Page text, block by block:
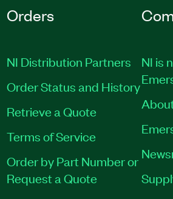
Orders
NI Distribution Partners
Order Status and History
Retrieve a Quote
Terms of Service
Order by Part Number or
Request a Quote
NI is